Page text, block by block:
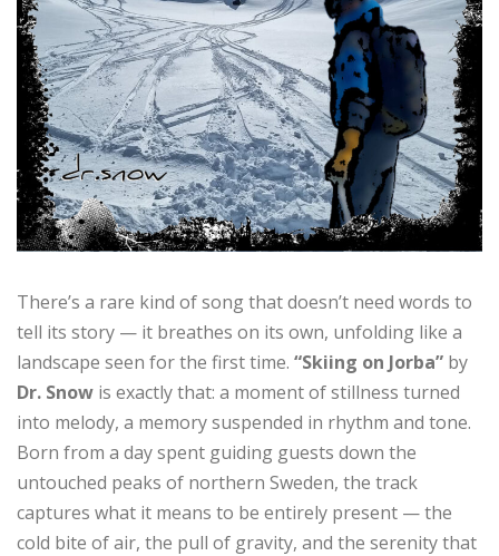
There’s a rare kind of song that doesn’t need words to
tell its story — it breathes on its own, unfolding like a
landscape seen for the first time. “Skiing on Jorba” by
Dr. Snow is exactly that: a moment of stillness turned
into melody, a memory suspended in rhythm and tone.
Born from a day spent guiding guests down the
untouched peaks of northern Sweden, the track
captures what it means to be entirely present — the
cold bite of air, the pull of gravity, and the serenity that